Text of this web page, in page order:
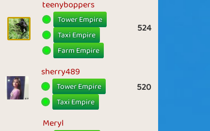
teenyboppers
Tower Empire
Taxi Empire
Farm Empire
524
sherry489
Tower Empire
Taxi Empire
520
Meryl